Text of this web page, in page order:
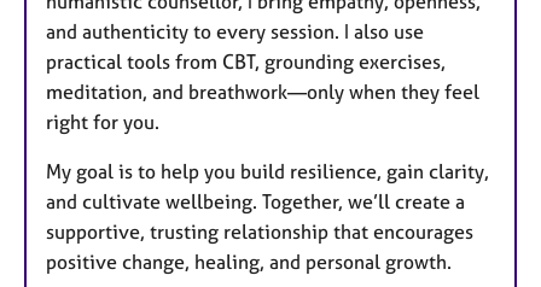
and authenticity to every session. I also use
practical tools from CBT, grounding exercises,
meditation, and breathwork—only when they feel
right for you.
My goal is to help you build resilience, gain clarity,
and cultivate wellbeing. Together, we’ll create a
supportive, trusting relationship that encourages
positive change, healing, and personal growth.